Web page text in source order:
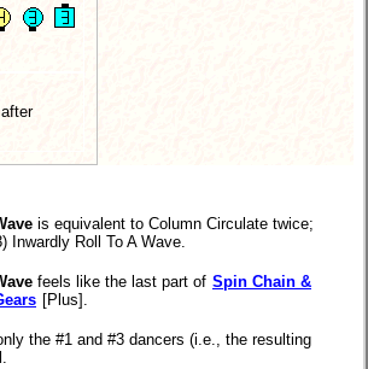
after
is equivalent to Column Circulate twice;
Inwardly Roll To A Wave.
feels like the last part of Spin Chain &
[Plus].
the #1 and #3 dancers (i.e., the resulting